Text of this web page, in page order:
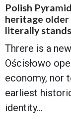
Polish
heritage older
literally
Threre is a
Ościsłowo
economy, nor
earliest
identity…